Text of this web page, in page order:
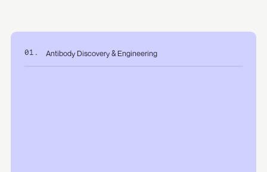
01. Antibody Discovery & Engineering